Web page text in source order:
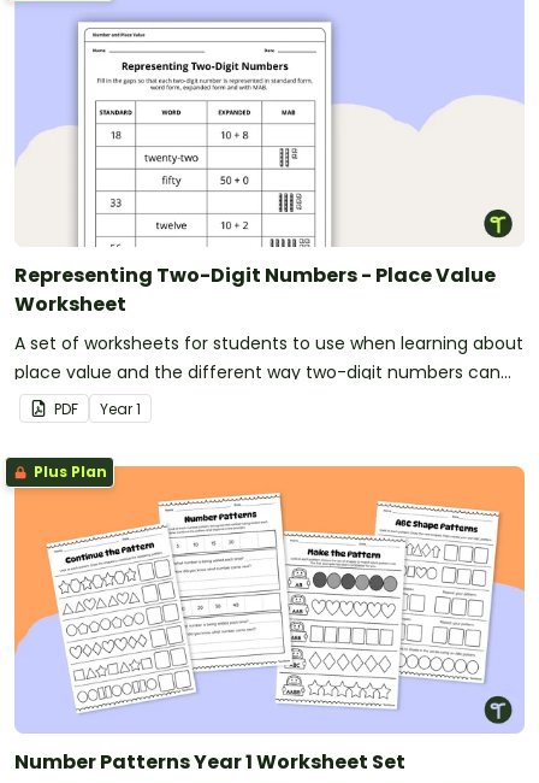
Representing Two-Digit Numbers - Place Value
Worksheet
A set of worksheets for students to use when learning about
place value and the different way two-digit numbers can
be represented.
PDF Year1
Plus Plan
Number Patterns Year 1 Worksheet Set